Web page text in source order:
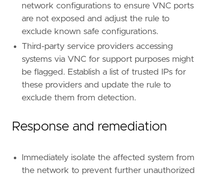
network configurations to ensure VNC ports
are not exposed and adjust the rule to
exclude known safe configurations.
Third-party service providers accessing
systems via VNC for support purposes might
be flagged. Establish a list of trusted IPs for
these providers and update the rule to
exclude them from detection.
Response and remediation
Immediately isolate the affected system from
the network to prevent further unauthorized